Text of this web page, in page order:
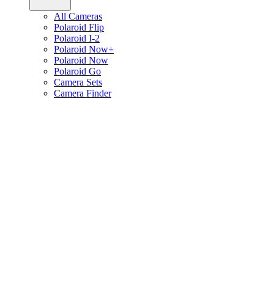
All Cameras
Polaroid Flip
Polaroid I-2
Polaroid Now+
Polaroid Now
Polaroid Go
Camera Sets
Camera Finder